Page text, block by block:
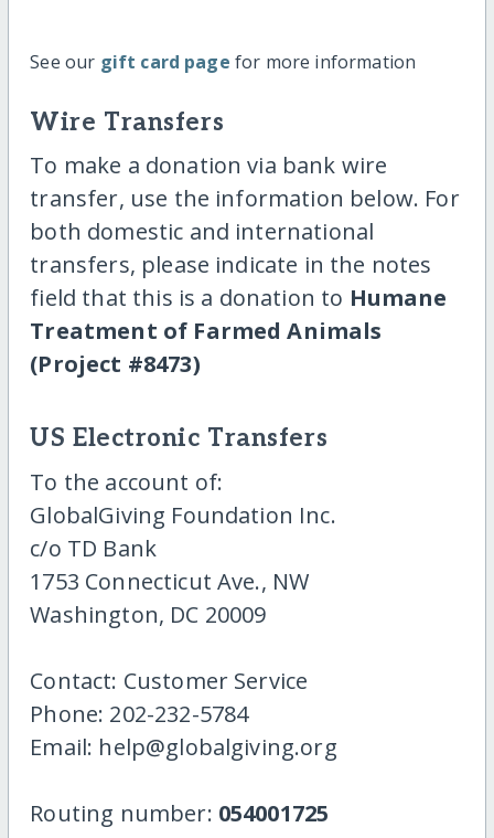
See our gift card page for more information
Wire Transfers
To make a donation via bank wire
transfer, use the information below. For
both domestic and international
transfers, please indicate in the notes
field that this is a donation to Humane
Treatment of Farmed Animals
(Project #8473)
US Electronic Transfers
To the account of:
GlobalGiving Foundation Inc.
c/o TD Bank
1753 Connecticut Ave., NW
Washington, DC 20009
Contact: Customer Service
Phone: 202-232-5784
Email: help@globalgiving.org
Routing number: 054001725